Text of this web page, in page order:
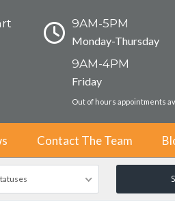
9AM-5PM
Monday-Thursday
9AM-4PM
Friday
Out of hours appointments
Contact The Team